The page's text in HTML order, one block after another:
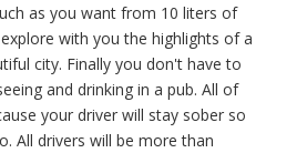
as you want from 10 liters of
with you the highlights of a
city. Finally you don't have to
and drinking in a pub. All of
your driver will stay sober so
All drivers will be more than